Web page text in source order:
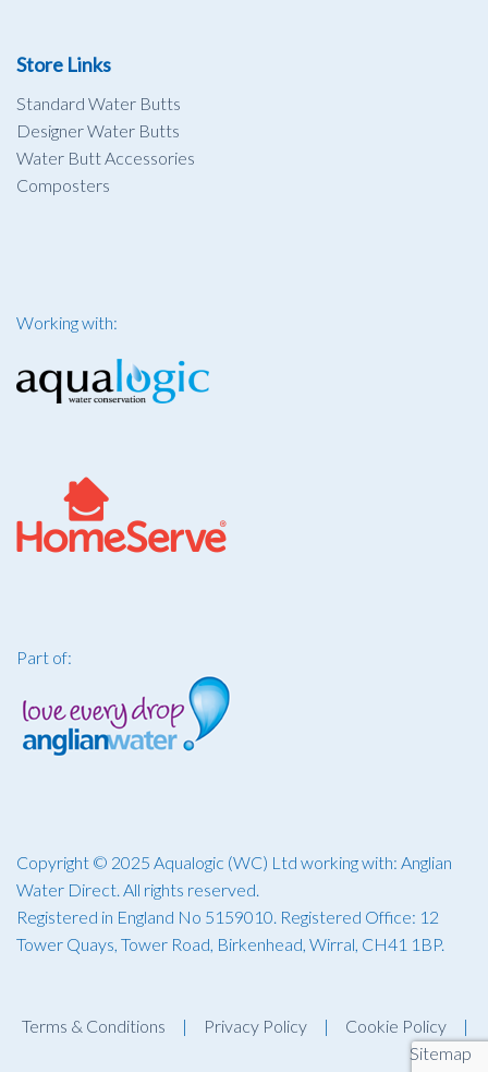
Store Links
Standard Water Butts
Designer Water Butts
Water Butt Accessories
Composters
Working with:
Part of:
Copyright © 2025 Aqualogic (WC) Ltd working with: Anglian
Water Direct. All rights reserved.
Registered in England No 5159010. Registered Office: 12
Tower Quays, Tower Road, Birkenhead, Wirral, CH41 1BP.
Terms & Conditions | Privacy Policy | Cookie Policy |
Sitemap